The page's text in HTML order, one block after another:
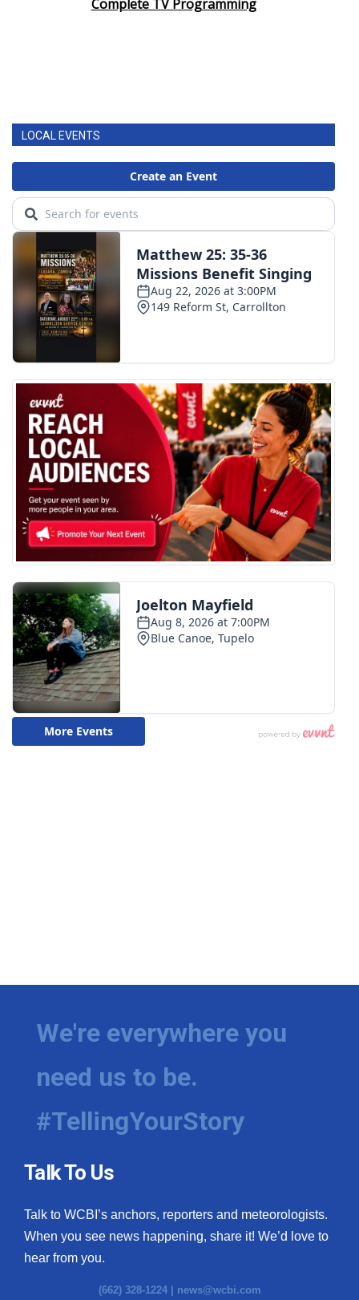
Complete TV Programming
LOCAL EVENTS
We're everywhere you
need us to be.
#TellingYourStory
Talk To Us
Talk to WCBI’s anchors, reporters and meteorologists.
When you see news happening, share it! We’d love to
hear from you.
(662) 328-1224 | news@wcbi.com